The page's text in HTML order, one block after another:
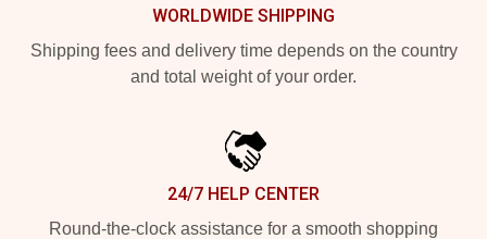
WORLDWIDE SHIPPING
Shipping fees and delivery time depends on the country
and total weight of your order.
24/7 HELP CENTER
Round-the-clock assistance for a smooth shopping